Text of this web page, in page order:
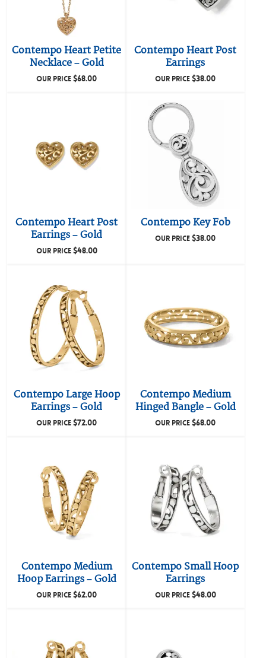
Contempo Heart Petite
Necklace – Gold
OUR PRICE$68.00
Contempo Heart Post
Earrings
OUR PRICE$38.00
Contempo Heart Post
Earrings – Gold
OUR PRICE$48.00
Contempo Key Fob
OUR PRICE$38.00
Contempo Large Hoop
Earrings – Gold
OUR PRICE$72.00
Contempo Medium
Hinged Bangle – Gold
OUR PRICE$68.00
Contempo Medium
Hoop Earrings – Gold
OUR PRICE$62.00
Contempo Small Hoop
Earrings
OUR PRICE$48.00